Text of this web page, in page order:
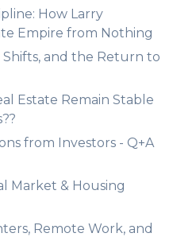
How Larry
Empire from Nothing
Shifts, and the Return to
Estate Remain Stable
from Investors - Q+A
Market & Housing
Remote Work, and